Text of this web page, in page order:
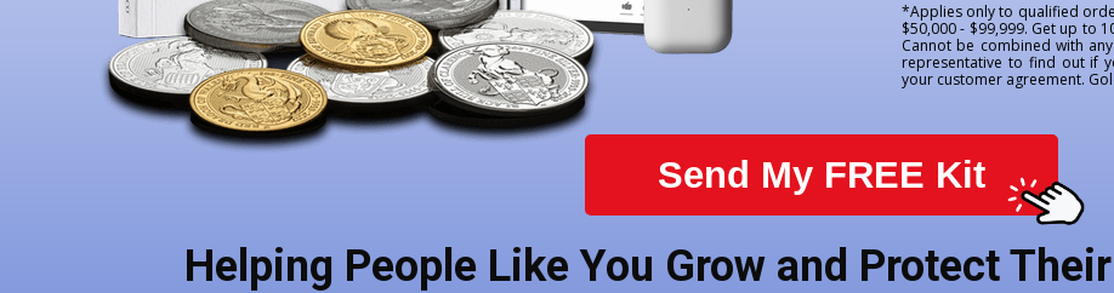
Send My FREE Kit
Helping People Like You Grow and Protect
*Applies only to qualified
$50,000 - $99,999. Get up to
Cannot be combined with
representative to find out if
your customer agreement.